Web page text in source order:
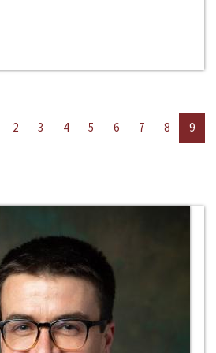
2 3 4 5 6 7 8 9